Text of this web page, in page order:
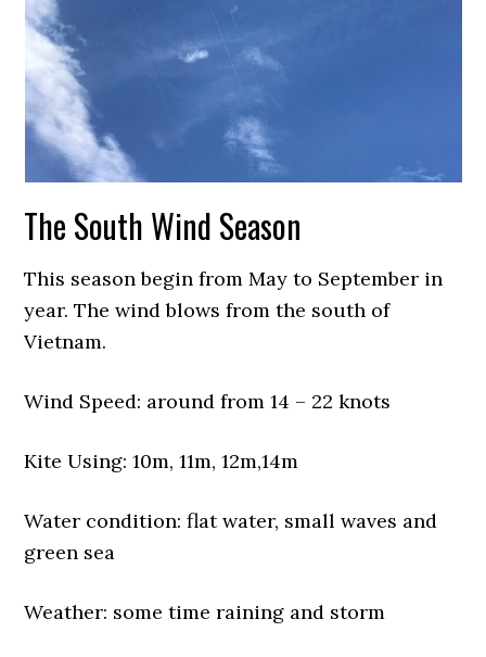
The South Wind Season
This season begin from May to September in
year. The wind blows from the south of
Vietnam.
Wind Speed: around from 14 – 22 knots
Kite Using: 10m, 11m, 12m,14m
Water condition: flat water, small waves and
green sea
Weather: some time raining and storm